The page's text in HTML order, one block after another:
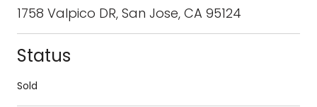
1758 Valpico DR, San Jose, CA 95124
Status
Sold